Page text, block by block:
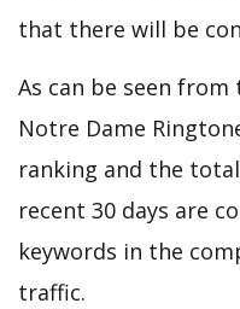
that there will be
As can be seen from
Notre Dame
ranking and the
recent 30 days are
keywords in the
traffic.